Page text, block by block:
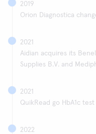
2019
Orion Diagnostica
2021
Aidian acquires its
Supplies B.V. and
2021
QuikRead go HbA1c
2022